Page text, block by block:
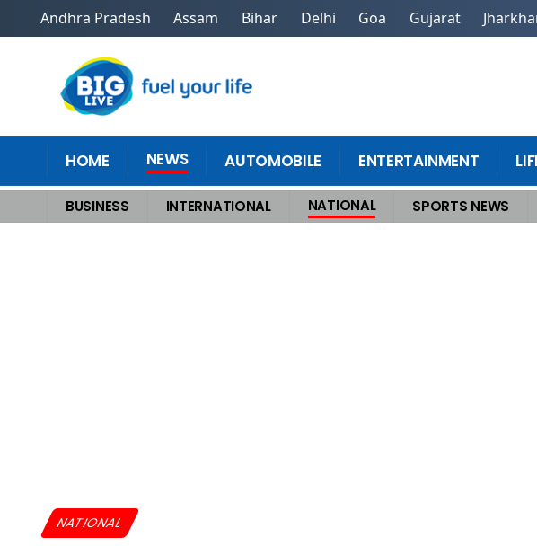
Andhra Pradesh Assam Bihar Delhi Goa Gujarat
HOME NEWS AUTOMOBILE ENTERTAINMENT
BUSINESS INTERNATIONAL NATIONAL SPORTS NEWS
Home >National Yamuna Floods Hit Delhi Hard, Gurugram Shuts Schools and Offices, Capital
NATIONAL